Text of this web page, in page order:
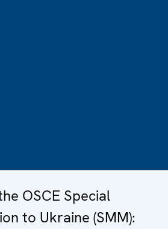
OSCE Special
to Ukraine (SMM):